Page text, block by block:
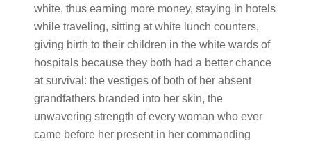
white, thus earning more money, staying in hotels
while traveling, sitting at white lunch counters,
giving birth to their children in the white wards of
hospitals because they both had a better chance
at survival: the vestiges of both of her absent
grandfathers branded into her skin, the
unwavering strength of every woman who ever
came before her present in her commanding